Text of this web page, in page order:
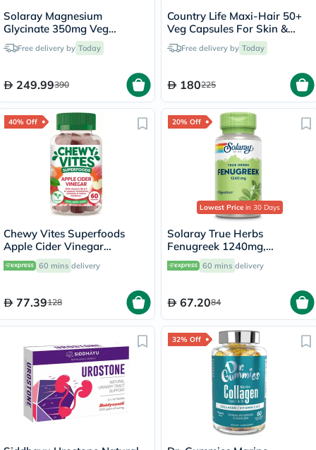
Solaray Magnesium
Glycinate 350mg Veg
Capsules Multipack - 2 x 120
Capsules
Free delivery by Today
249.99390
Country Life Maxi-Hair 50+
Veg Capsules For Skin &
Hair, Pack of 60's
Free delivery by Today
180225
40% Off
Chewy Vites Superfoods
Apple Cider Vinegar
Gummies, Pack of 60's
60 mins delivery
77.39128
20% Off
Lowest Price in 30 Days
Solaray True Herbs
Fenugreek 1240mg,
Digestive Support - 100
Capsules60 mins delivery
67.2084
32% Off